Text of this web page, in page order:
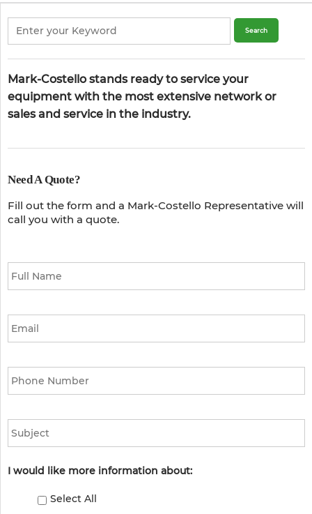
Mark-Costello stands ready to service your
equipment with the most extensive network or
sales and service in the industry.
Need A Quote?
Fill out the form and a Mark-Costello Representative will
call you with a quote.
Full
Name *
Email *
Phone *
Subject
I would like more information about:
Select All